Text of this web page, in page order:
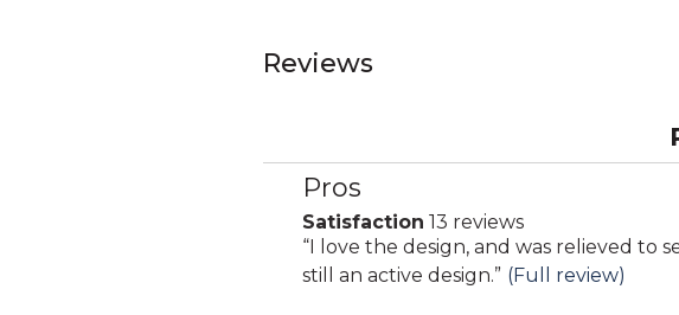
Reviews
List
of
Pros
Highlights
Pros
satisfaction
13
reviews
Satisfaction 13 reviews
Review
snippet.
“I love the design, and was relieved to
still an active design.” (Full review)